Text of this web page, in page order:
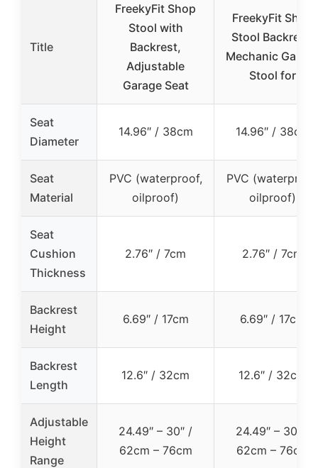
Title
FreekyFit Shop
Stool with
Backrest,
Adjustable
Garage Seat
FreekyFit Shop
Stool Backrest,
Mechanic
Stool for
Seat
Diameter
14.96″ / 38cm 14.96″ / 38cm
Seat
Material
PVC (waterproof,
oilproof)
PVC
oilproof)
Seat
Cushion
Thickness
2.76″ / 7cm 2.76″ / 7cm
Backrest
Height
6.69″ / 17cm 6.69″ / 17cm
Backrest
Length
12.6″ / 32cm 12.6″ / 32cm
Adjustable
Height
Range
24.49″ – 30″ /
62cm – 76cm
24.49″ – 30″ /
62cm – 76cm